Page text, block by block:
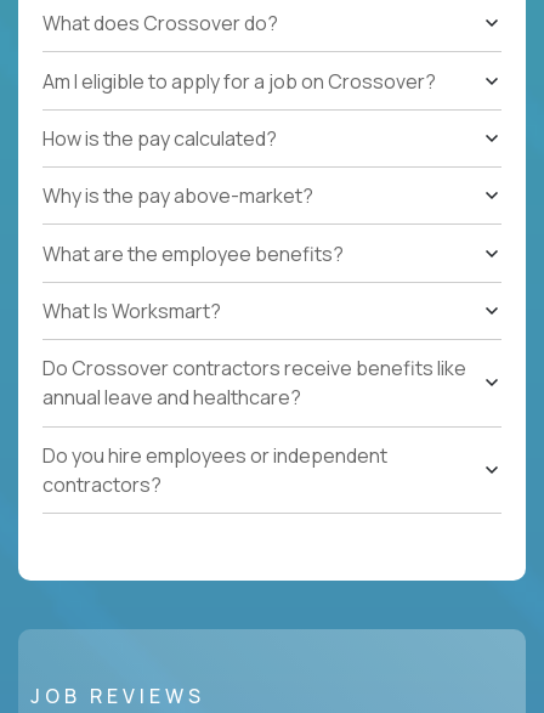
What does Crossover do?
Am I eligible to apply for a job on Crossover?
How is the pay calculated?
Why is the pay above-market?
What are the employee benefits?
What Is Worksmart?
Do Crossover contractors receive benefits like
annual leave and healthcare?
Do you hire employees or independent
contractors?
JOB REVIEWS